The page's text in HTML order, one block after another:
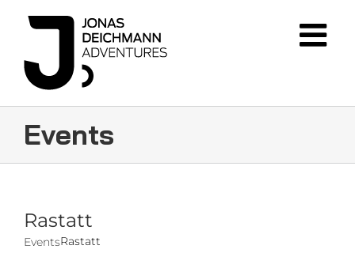
Events
Rastatt
EventsRastatt